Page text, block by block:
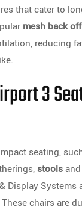
that cater to
mesh back
reducing
3
seating,
stoolsand
Display Systems
chairs are